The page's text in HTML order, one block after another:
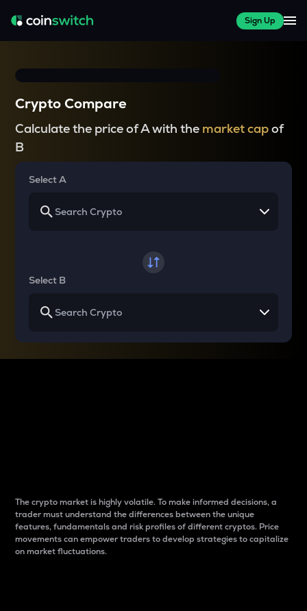
Sign Up
Crypto Compare
Calculate the price of A with the market capof
B
Select A
Select B
The crypto market is highly volatile. To make informed decisions, a
trader must understand the differences between the unique
features, fundamentals and risk profiles of different cryptos. Price
movements can empower traders to develop strategies to capitalize
on market fluctuations.